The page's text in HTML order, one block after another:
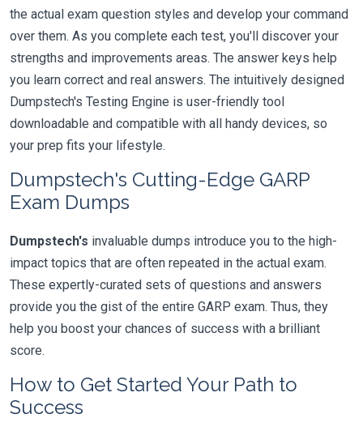
the actual exam question styles and develop your command
over them. As you complete each test, you'll discover your
strengths and improvements areas. The answer keys help
you learn correct and real answers. The intuitively designed
Dumpstech's Testing Engine is user-friendly tool
downloadable and compatible with all handy devices, so
your prep fits your lifestyle.
Dumpstech's Cutting-Edge GARP
Exam Dumps
Dumpstech's invaluable dumps introduce you to the high-
impact topics that are often repeated in the actual exam.
These expertly-curated sets of questions and answers
provide you the gist of the entire GARP exam. Thus, they
help you boost your chances of success with a brilliant
score.
How to Get Started Your Path to
Success